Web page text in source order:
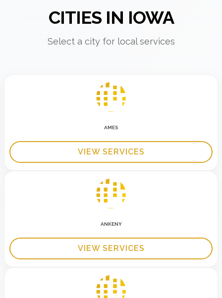
CITIES IN IOWA
Select a city for local services
AMES
VIEW SERVICES
ANKENY
VIEW SERVICES